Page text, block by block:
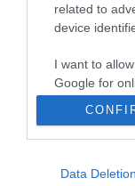
related to
device
I want to
Google for
personalized
I want to
Data Deletion
Business
Weddings
Groups
Visit Mid Wales